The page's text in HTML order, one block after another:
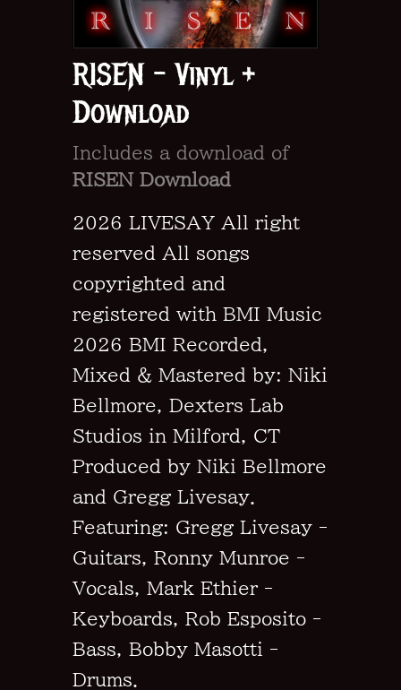
RISEN - Vinyl +
Download
Includes a download of
RISEN Download
2026 LIVESAY All right
reserved All songs
copyrighted and
registered with BMI Music
2026 BMI Recorded,
Mixed & Mastered by: Niki
Bellmore, Dexters Lab
Studios in Milford, CT
Produced by Niki Bellmore
and Gregg Livesay.
Featuring: Gregg Livesay -
Guitars, Ronny Munroe -
Vocals, Mark Ethier -
Keyboards, Rob Esposito -
Bass, Bobby Masotti -
Drums.